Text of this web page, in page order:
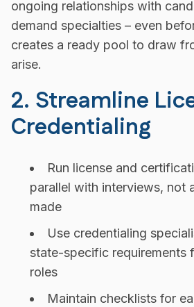
ongoing relationships with
demand specialties – even
creates a ready pool to draw
arise.
2. Streamline
Credentialing
Run license and
parallel with interviews, not
made
Use credentialing
state-specific requirements
roles
Maintain checklists for